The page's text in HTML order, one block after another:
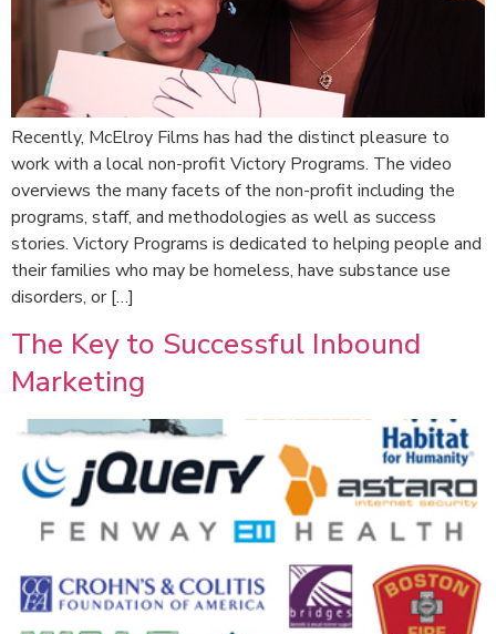
Recently, McElroy Films has had the distinct pleasure to
work with a local non-profit Victory Programs. The video
overviews the many facets of the non-profit including the
programs, staff, and methodologies as well as success
stories. Victory Programs is dedicated to helping people and
their families who may be homeless, have substance use
disorders, or […]
The Key to Successful Inbound
Marketing